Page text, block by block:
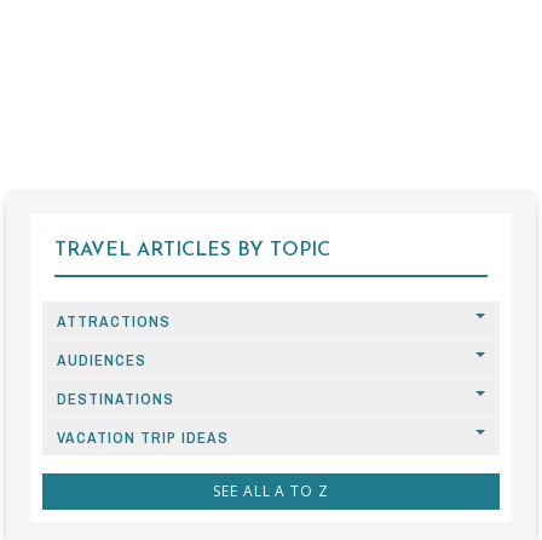
TRAVEL ARTICLES BY TOPIC
ATTRACTIONS
AUDIENCES
DESTINATIONS
VACATION TRIP IDEAS
SEE ALL A TO Z